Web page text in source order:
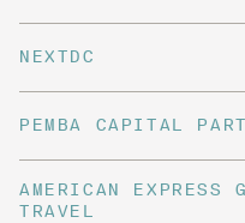
NEXTDC
PEMBA CAPITAL
AMERICAN EXPRESS
TRAVEL